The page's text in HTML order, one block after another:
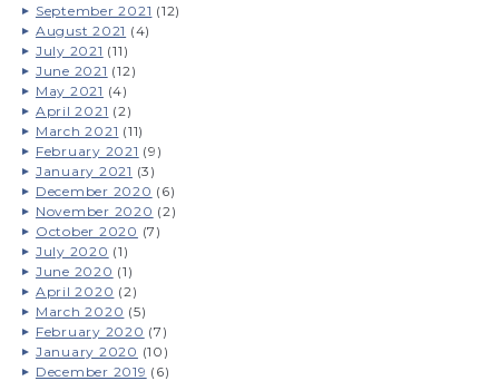
September 2021 (12)
August 2021 (4)
July 2021 (11)
June 2021 (12)
May 2021 (4)
April 2021 (2)
March 2021 (11)
February 2021 (9)
January 2021 (3)
December 2020 (6)
November 2020 (2)
October 2020 (7)
July 2020 (1)
June 2020 (1)
April 2020 (2)
March 2020 (5)
February 2020 (7)
January 2020 (10)
December 2019 (6)